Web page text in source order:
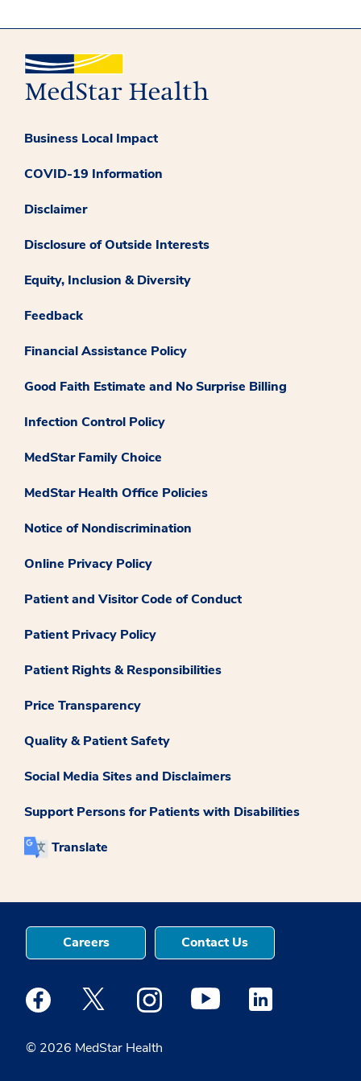
Business Local Impact
COVID-19 Information
Disclaimer
Disclosure of Outside Interests
Equity, Inclusion & Diversity
Feedback
Financial Assistance Policy
Good Faith Estimate and No Surprise Billing
Infection Control Policy
MedStar Family Choice
MedStar Health Office Policies
Notice of Nondiscrimination
Online Privacy Policy
Patient and Visitor Code of Conduct
Patient Privacy Policy
Patient Rights & Responsibilities
Price Transparency
Quality & Patient Safety
Social Media Sites and Disclaimers
Support Persons for Patients with Disabilities
Translate
© 2026 MedStar Health
Careers Contact Us
Medstar Facebook opens a new window
Medstar Twitter opens a new window
Medstar Instagram opens a new
Medstar Youtube opens a
Medstar Linkedin